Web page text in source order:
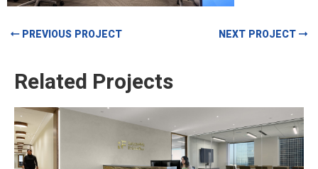
PREVIOUS PROJECT NEXT PROJECT
Related Projects